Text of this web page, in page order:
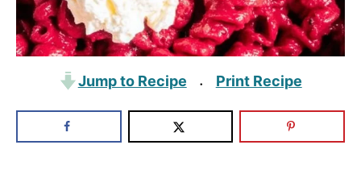
Jump to Recipe · Print Recipe